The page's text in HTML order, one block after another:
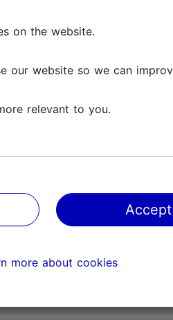
on the website.
our website so we can
relevant to you.
more about cookies